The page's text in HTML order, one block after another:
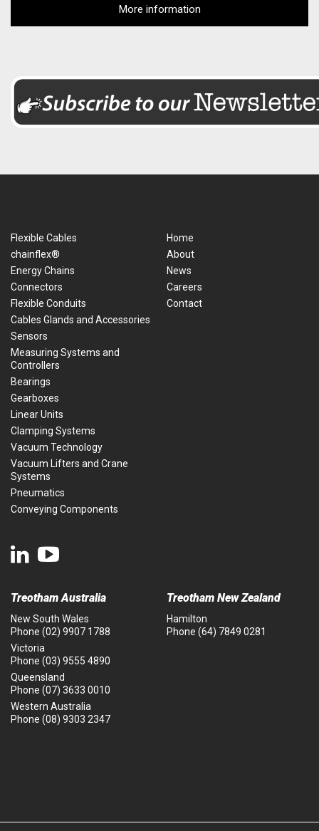
More information
Flexible Cables
chainflex®
Energy Chains
Connectors
Flexible Conduits
Cables Glands and Accessories
Sensors
Measuring Systems and
Controllers
Bearings
Gearboxes
Linear Units
Clamping Systems
Vacuum Technology
Vacuum Lifters and Crane
Systems
Pneumatics
Conveying Components
Home
About
News
Careers
Contact
Treotham Australia
New South Wales
Phone (02) 9907 1788
Victoria
Phone (03) 9555 4890
Queensland
Phone (07) 3633 0010
Western Australia
Phone (08) 9303 2347
Treotham New Zealand
Hamilton
Phone (64) 7849 0281